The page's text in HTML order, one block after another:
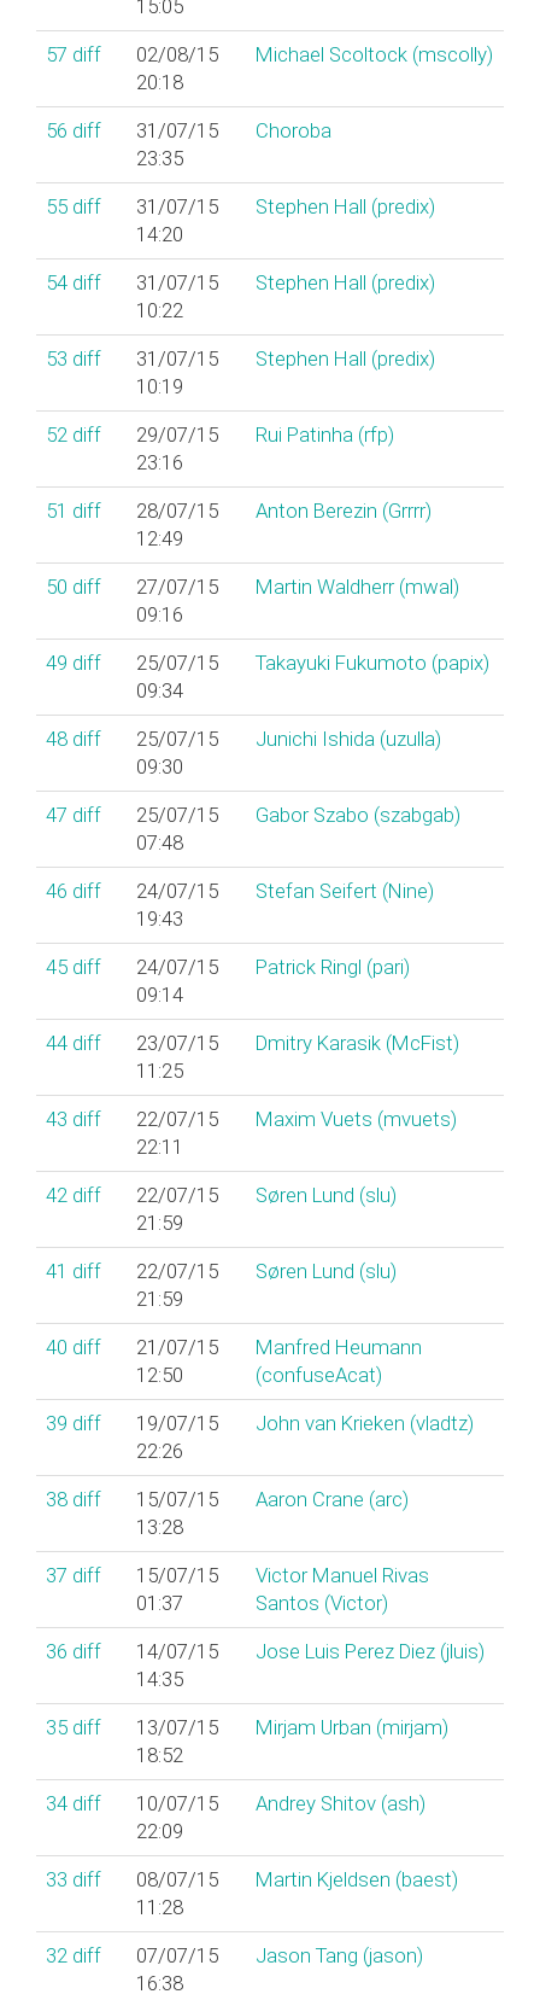
15:05
57 diff
02/08/15
20:18
Michael Scoltock (‎mscolly‎)
56 diff
31/07/15
23:35
Choroba
55 diff
31/07/15
14:20
Stephen Hall (‎predix‎)
54 diff
31/07/15
10:22
Stephen Hall (‎predix‎)
53 diff
31/07/15
10:19
Stephen Hall (‎predix‎)
52 diff
29/07/15
23:16
Rui Patinha (‎rfp‎)
51 diff
28/07/15
12:49
Anton Berezin (‎Grrrr‎)
50 diff
27/07/15
09:16
Martin Waldherr (‎mwal‎)
49 diff
25/07/15
09:34
Takayuki Fukumoto (‎papix‎)
48 diff
25/07/15
09:30
Junichi Ishida (‎uzulla‎)
47 diff
25/07/15
07:48
Gabor Szabo (‎szabgab‎)
46 diff
24/07/15
19:43
Stefan Seifert (‎Nine‎)
45 diff
24/07/15
09:14
Patrick Ringl (‎pari‎)
44 diff
23/07/15
11:25
Dmitry Karasik (‎McFist‎)
43 diff
22/07/15
22:11
Maxim Vuets (‎mvuets‎)
42 diff
22/07/15
21:59
Søren Lund (‎slu‎)
41 diff
22/07/15
21:59
Søren Lund (‎slu‎)
40 diff
21/07/15
12:50
Manfred Heumann
(‎confuseAcat‎)
39 diff
19/07/15
22:26
John van Krieken (‎vladtz‎)
38 diff
15/07/15
13:28
Aaron Crane (‎arc‎)
37 diff
15/07/15
01:37
Victor Manuel Rivas
Santos (‎Victor‎)
36 diff
14/07/15
14:35
Jose Luis Perez Diez (‎jluis‎)
35 diff
13/07/15
18:52
Mirjam Urban (‎mirjam‎)
34 diff
10/07/15
22:09
Andrey Shitov (‎ash‎)
33 diff
08/07/15
11:28
Martin Kjeldsen (‎baest‎)
32 diff
07/07/15
16:38
Jason Tang (‎jason‎)